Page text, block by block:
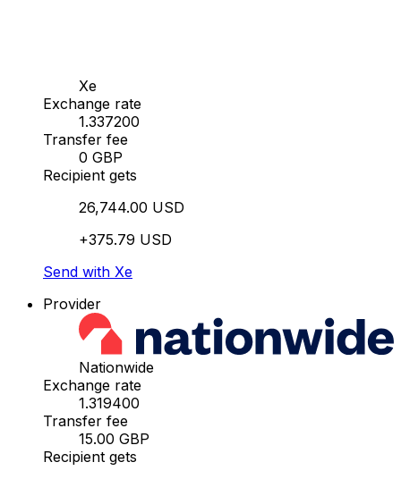
Xe
Exchange rate
1.337200
Transfer fee
0 GBP
Recipient gets
26,744.00 USD
+375.79 USD
Send with Xe
Provider
Nationwide
Exchange rate
1.319400
Transfer fee
15.00 GBP
Recipient gets